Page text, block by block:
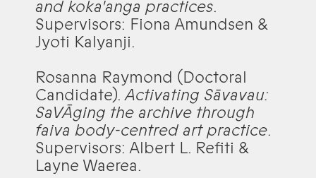
and koka'anga practices.
Supervisors: Fiona Amundsen &
Jyoti Kalyanji.
Rosanna Raymond (Doctoral
Candidate).Activating Sāvavau:
SaVĀging the archive through
faiva body-centred art practice.
Supervisors: Albert L. Refiti &
Layne Waerea.